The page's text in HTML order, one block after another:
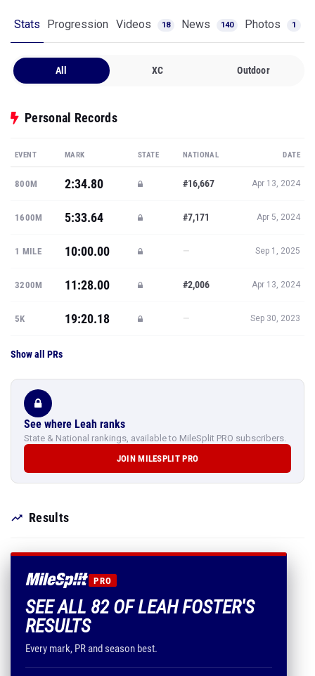
Stats Progression Videos 18 News 140 Photos 1
All XC Outdoor
Personal Records
EVENT MARK STATE NATIONAL DATE
800M 2:34.80 #16,667 Apr 13, 2024
1600M 5:33.64 #7,171 Apr 5, 2024
1 MILE 10:00.00 — Sep 1, 2025
3200M 11:28.00 #2,006 Apr 13, 2024
5K 19:20.18 — Sep 30, 2023
Show all PRs
See where Leah ranks
State & National rankings, available to MileSplit PRO subscribers.
JOIN MILESPLIT PRO
Results
PRO
SEE ALL 82 OF LEAH FOSTER'S
RESULTS
Every mark, PR and season best.